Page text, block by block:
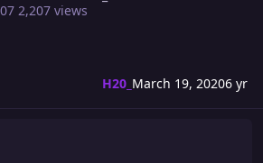
2,207 views
H20_ March 19, 20206 yr